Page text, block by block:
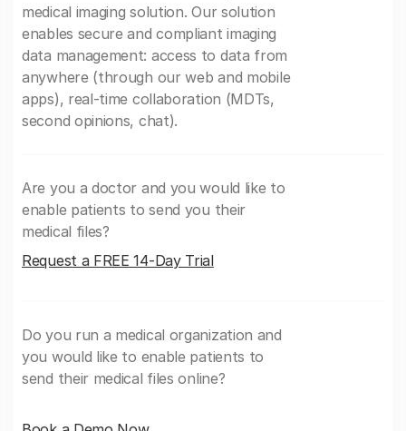
medical imaging solution. Our solution
enables secure and compliant imaging
data management: access to data from
anywhere (through our web and mobile
apps), real-time collaboration (MDTs,
second opinions, chat).
Are you a doctor and you would like to
enable patients to send you their
medical files?
Request a FREE 14-Day Trial
Do you run a medical organization and
you would like to enable patients to
send their medical files online?